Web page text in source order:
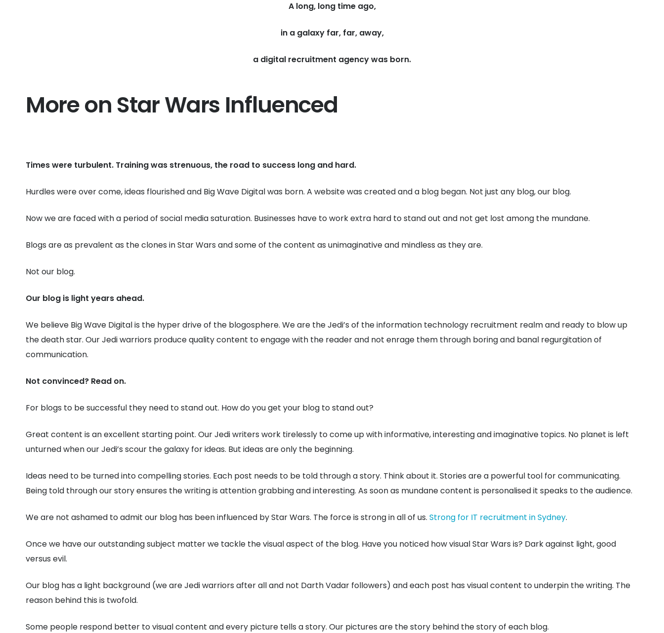
A long, long time ago,
in a galaxy far, far, away,
a digital recruitment agency was born.
More on Star Wars Influenced
Times were turbulent. Training was strenuous, the road to success long and hard.
Hurdles were over come, ideas flourished and Big Wave Digital was born. A website was created and a blog began. Not just any blog, our blog.
Now we are faced with a period of social media saturation. Businesses have to work extra hard to stand out and not get lost among the mundane.
Blogs are as prevalent as the clones in Star Wars and some of the content as unimaginative and mindless as they are.
Not our blog.
Our blog is light years ahead.
We believe Big Wave Digital is the hyper drive of the blogosphere. We are the Jedi’s of the information technology recruitment realm and ready to blow up
the death star. Our Jedi warriors produce quality content to engage with the reader and not enrage them through boring and banal regurgitation of
communication.
Not convinced? Read on.
For blogs to be successful they need to stand out. How do you get your blog to stand out?
Great content is an excellent starting point. Our Jedi writers work tirelessly to come up with informative, interesting and imaginative topics. No planet is left
unturned when our Jedi’s scour the galaxy for ideas. But ideas are only the beginning.
Ideas need to be turned into compelling stories. Each post needs to be told through a story. Think about it. Stories are a powerful tool for communicating.
Being told through our story ensures the writing is attention grabbing and interesting. As soon as mundane content is personalised it speaks to the audience.
We are not ashamed to admit our blog has been influenced by Star Wars. The force is strong in all of us. Strong for IT recruitment in Sydney.
Once we have our outstanding subject matter we tackle the visual aspect of the blog. Have you noticed how visual Star Wars is? Dark against light, good
versus evil.
Our blog has a light background (we are Jedi warriors after all and not Darth Vadar followers) and each post has visual content to underpin the writing. The
reason behind this is twofold.
Some people respond better to visual content and every picture tells a story. Our pictures are the story behind the story of each blog.